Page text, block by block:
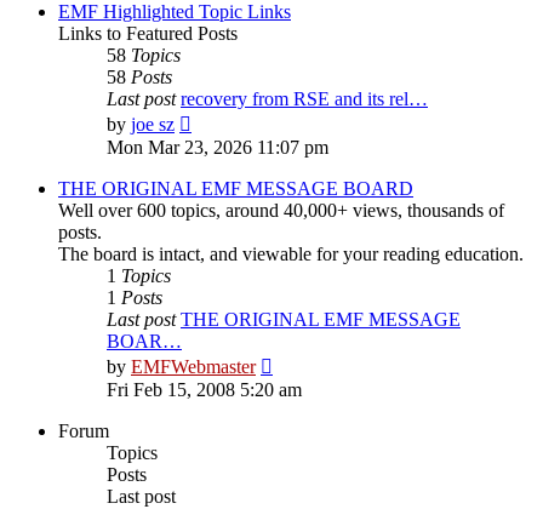
EMF Highlighted Topic Links
Links to Featured Posts
58 Topics
58 Posts
Last post recovery from RSE and its rel…
by joe sz
the
post
Mon Mar 23, 2026 11:07 pm
THE ORIGINAL EMF MESSAGE BOARD
Well over 600 topics, around 40,000+ views, thousands of
posts.
The board is intact, and viewable for your reading education.
1 Topics
1 Posts
Last post THE ORIGINAL EMF MESSAGE
BOAR…
by EMFWebmaster
the
Fri Feb 15, 2008 5:20 am
Forum
Topics
Posts
Last post